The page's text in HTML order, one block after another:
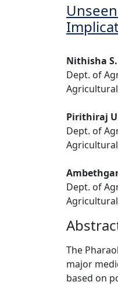
Nithisha S.
Dept. of
Agricultural
Pirithiraj
Dept. of
Agricultural
Dept. of
Agricultural
The
major
based on